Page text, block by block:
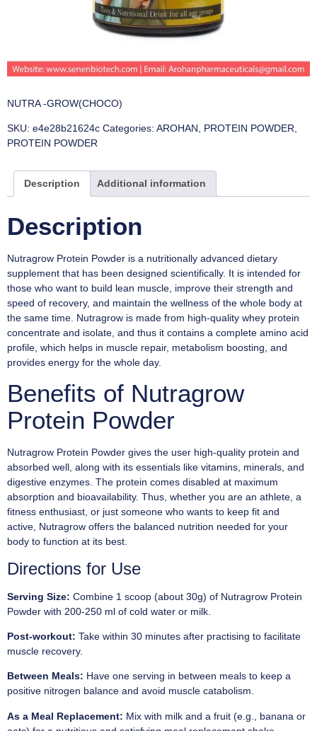
NUTRA -GROW(CHOCO)
SKU: e4e28b21624c Categories: AROHAN, PROTEIN POWDER,
PROTEIN POWDER
Description Additional information
Description
Nutragrow Protein Powder is a nutritionally advanced dietary
supplement that has been designed scientifically. It is intended for
those who want to build lean muscle, improve their strength and
speed of recovery, and maintain the wellness of the whole body at
the same time. Nutragrow is made from high-quality whey protein
concentrate and isolate, and thus it contains a complete amino acid
profile, which helps in muscle repair, metabolism boosting, and
provides energy for the whole day.
Benefits of Nutragrow
Protein Powder
Nutragrow Protein Powder gives the user high-quality protein and
absorbed well, along with its essentials like vitamins, minerals, and
digestive enzymes. The protein comes disabled at maximum
absorption and bioavailability. Thus, whether you are an athlete, a
fitness enthusiast, or just someone who wants to keep fit and
active, Nutragrow offers the balanced nutrition needed for your
body to function at its best.
Directions for Use
Serving Size: Combine 1 scoop (about 30g) of Nutragrow Protein
Powder with 200-250 ml of cold water or milk.
Post-workout: Take within 30 minutes after practising to facilitate
muscle recovery.
Between Meals: Have one serving in between meals to keep a
positive nitrogen balance and avoid muscle catabolism.
As a Meal Replacement: Mix with milk and a fruit (e.g., banana or